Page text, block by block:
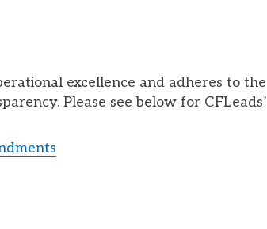
excellence and adheres to the
Please see below for CFLeads’